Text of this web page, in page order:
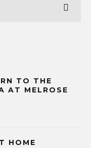
TO THE
AT MELROSE
HOME